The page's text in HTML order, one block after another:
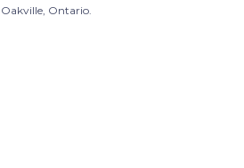
Ontario.